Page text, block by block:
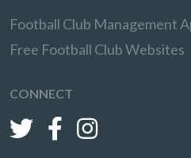
Football Club Management
Free Football Club Websites
CONNECT